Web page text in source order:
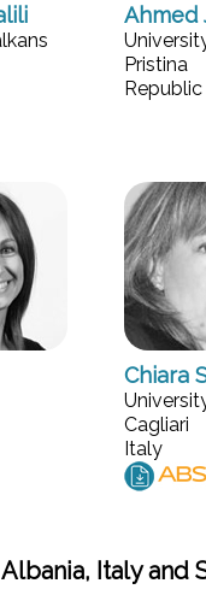
Ahmed
Pristina
Chiara
Cagliari
Italy
Italy and